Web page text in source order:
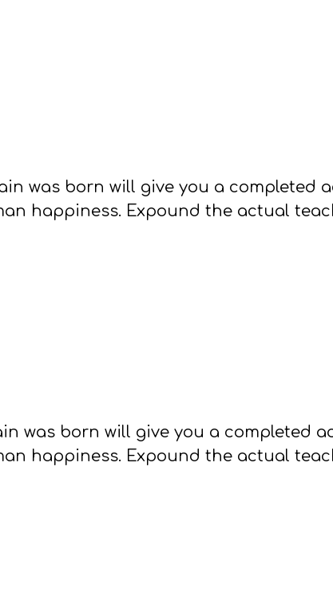
was born will give you a completed
happiness. Expound the actual
was born will give you a completed
happiness. Expound the actual